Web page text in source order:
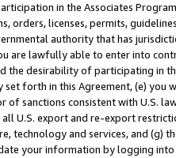
in the Associates
orders, licenses, permits,
authority that has
are lawfully able to enter into
the desirability of participating in
set forth in this Agreement, (e)
of sanctions consistent with U.S.
U.S. export and re-export
technology and services, and (g)
your information by logging